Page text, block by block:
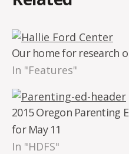
Our home for research
In "Features"
2015 Oregon Parenting
for May 11
In "HDFS"